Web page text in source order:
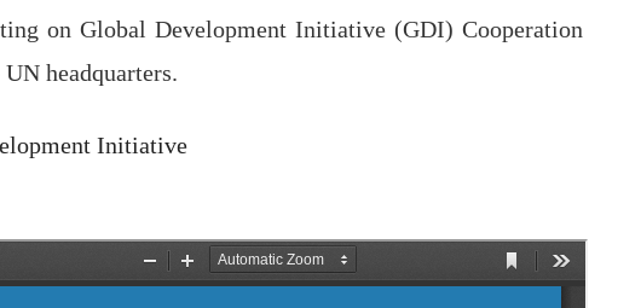
on Global Development Initiative (GDI) Cooperation
headquarters.
Initiative